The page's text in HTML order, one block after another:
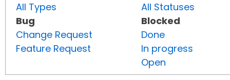
All Types
Bug
Change Request
Feature Request
All Statuses
Blocked
Done
In progress
Open